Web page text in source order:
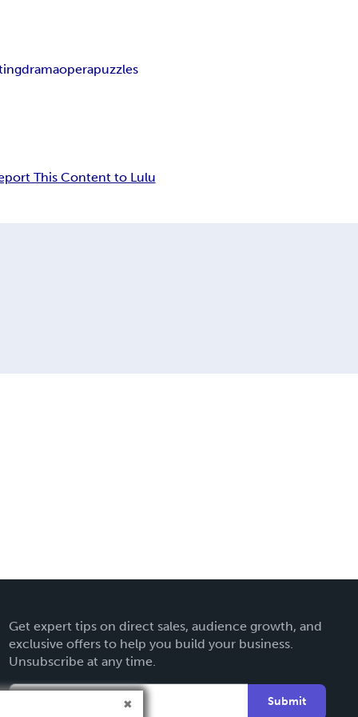
dramaoperapuzzles
This Content to Lulu
Get expert tips on direct sales, audience growth, and
exclusive offers to help you build your business.
Unsubscribe at any time.
Submit